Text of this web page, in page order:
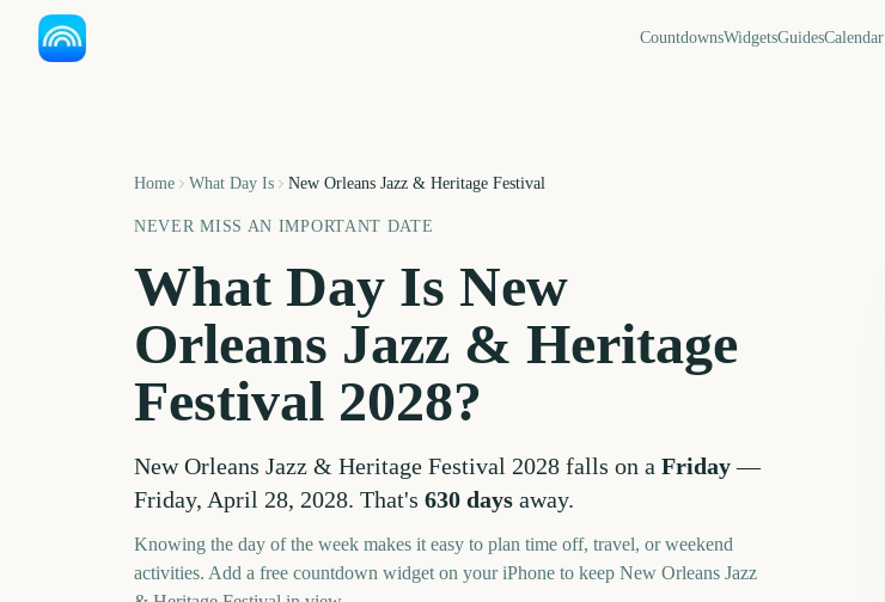
CountdownsWidgetsGuidesCalendar
Home What Day Is New Orleans Jazz & Heritage Festival
NEVER MISS AN IMPORTANT DATE
What Day Is New
Orleans Jazz & Heritage
Festival 2028?
New Orleans Jazz & Heritage Festival 2028 falls on a Friday—
Friday, April 28, 2028. That's 630 days away.
Knowing the day of the week makes it easy to plan time off, travel, or weekend
activities. Add a free countdown widget on your iPhone to keep New Orleans Jazz